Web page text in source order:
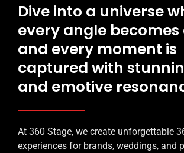
Dive into a universe
every angle becomes
and every moment is
captured with
and emotive
At 360 Stage, we create unforgettable
experiences for brands, weddings, and